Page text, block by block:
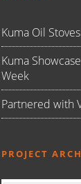
Kuma Oil Stoves
Kuma
Week
Partnered with
PROJECT